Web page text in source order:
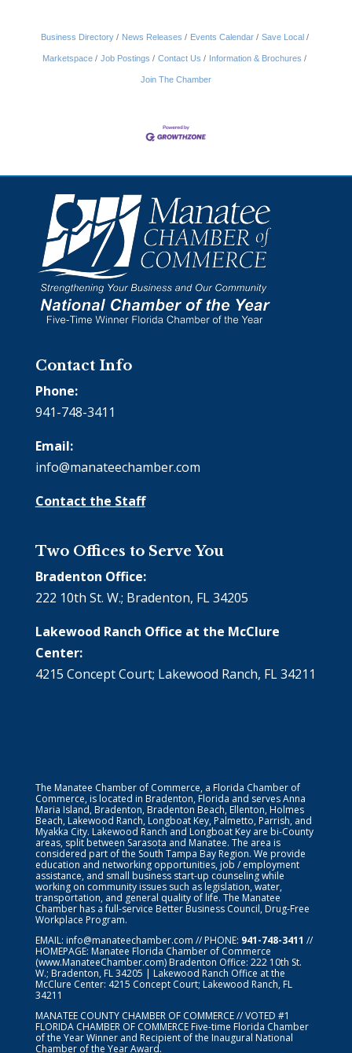
Business Directory News Releases Events Calendar Save Local
Marketspace Job Postings Contact Us Information & Brochures
Join The Chamber
Contact Info
Phone:
941-748-3411
Email:
info@manateechamber.com
Contact the Staff
Two Offices to Serve You
Bradenton Office:
222 10th St. W.; Bradenton, FL 34205
Lakewood Ranch Office at the McClure
Center:
4215 Concept Court; Lakewood Ranch, FL 34211
The Manatee Chamber of Commerce, a Florida Chamber of
Commerce, is located in Bradenton, Florida and serves Anna
Maria Island, Bradenton, Bradenton Beach, Ellenton, Holmes
Beach, Lakewood Ranch, Longboat Key, Palmetto, Parrish, and
Myakka City. Lakewood Ranch and Longboat Key are bi-County
areas, split between Sarasota and Manatee. The area is
considered part of the South Tampa Bay Region. We provide
education and networking opportunities, job / employment
assistance, and small business start-up counseling while
working on community issues such as legislation, water,
transportation, and general quality of life. The Manatee
Chamber has a full-service Better Business Council, Drug-Free
Workplace Program.
EMAIL: info@manateechamber.com // PHONE: 941-748-3411 //
HOMEPAGE: Manatee Florida Chamber of Commerce
(www.ManateeChamber.com) Bradenton Office: 222 10th St.
W.; Bradenton, FL 34205 | Lakewood Ranch Office at the
McClure Center: 4215 Concept Court; Lakewood Ranch, FL
34211
MANATEE COUNTY CHAMBER OF COMMERCE // VOTED #1
FLORIDA CHAMBER OF COMMERCEFive-time Florida Chamber
of the Year Winner and Recipient of the Inaugural National
Chamber of the Year Award.